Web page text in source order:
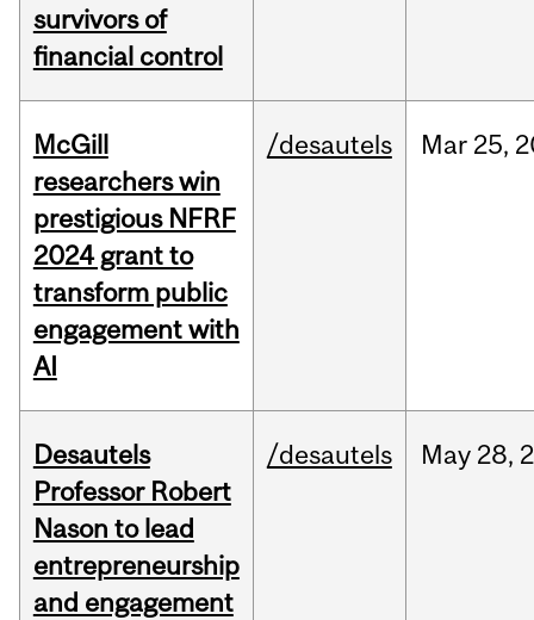
survivors of
financial control
McGill
researchers win
prestigious NFRF
2024 grant to
transform public
engagement with
AI
/desautels Mar 25,
Desautels
Professor Robert
Nason to lead
entrepreneurship
and engagement
/desautels May 28,